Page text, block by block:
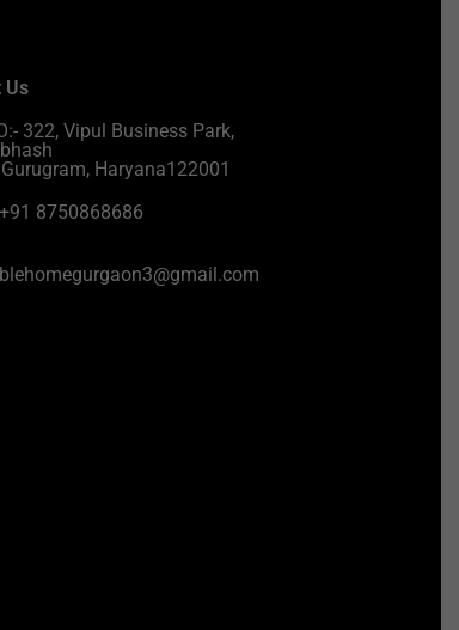
Us
322, Vipul Business Park,
Haryana122001
8750868686